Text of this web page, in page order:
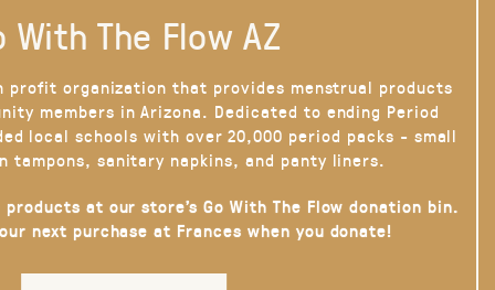
With The Flow AZ
profit organization that provides menstrual products
members in Arizona. Dedicated to ending Period
local schools with over 20,000 period packs - small
tampons, sanitary napkins, and panty liners.
at our store’s Go With The Flow donation bin.
next purchase at Frances when you donate!